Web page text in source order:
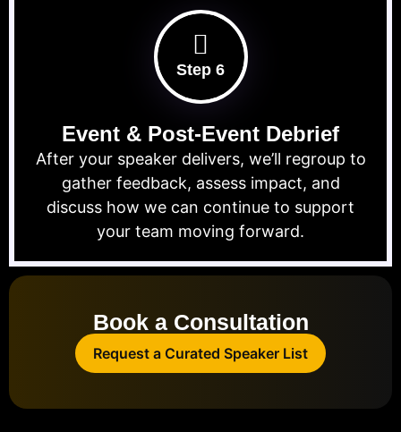
Step 6
Event & Post-Event Debrief
After your speaker delivers, we’ll regroup to
gather feedback, assess impact, and
discuss how we can continue to support
your team moving forward.
Book a Consultation
Request a Curated Speaker List